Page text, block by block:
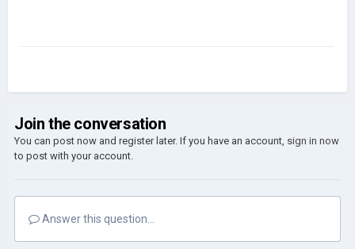
Join the conversation
You can post now and register later. If you have an account, sign in now
to post with your account.
Answer this question...